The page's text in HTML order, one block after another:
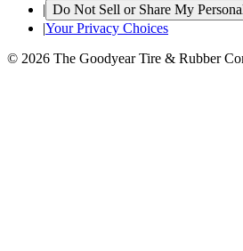
| Do Not Sell or Share My
|Your Privacy Choices
© 2026 The Goodyear Tire & Rubber